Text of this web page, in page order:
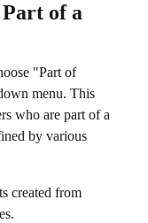
of a
"Part of
menu. This
who are part of a
by various
created from